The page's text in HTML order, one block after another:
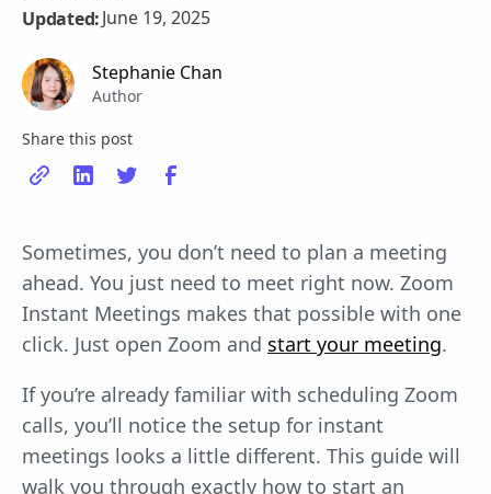
Updated:June 19, 2025
Stephanie Chan
Author
Share this post
Sometimes, you don’t need to plan a meeting
ahead. You just need to meet right now. Zoom
Instant Meetings makes that possible with one
click. Just open Zoom and start your meeting.
If you’re already familiar with scheduling Zoom
calls, you’ll notice the setup for instant
meetings looks a little different. This guide will
walk you through exactly how to start an